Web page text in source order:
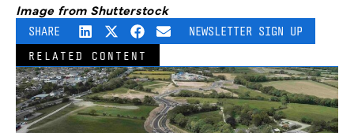
Image from Shutterstock
SHARE NEWSLETTER SIGN UP
RELATED CONTENT